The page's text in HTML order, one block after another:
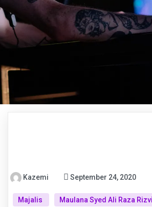
Kazemi September 24, 2020
Majalis Maulana Syed Ali Raza Rizvi